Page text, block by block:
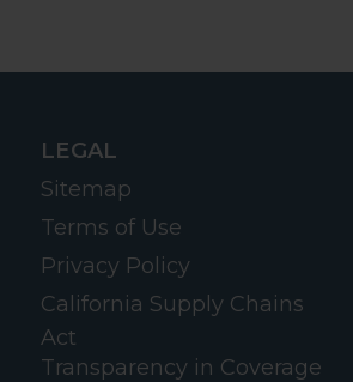
LEGAL
Sitemap
Terms of Use
Privacy Policy
California Supply Chains
Act
Transparency in Coverage